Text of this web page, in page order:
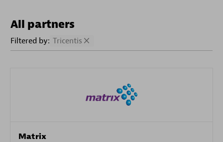
All partners
Filtered by: Tricentis
Matrix